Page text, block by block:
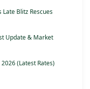
Late Blitz Rescues
Update & Market
(Latest Rates)